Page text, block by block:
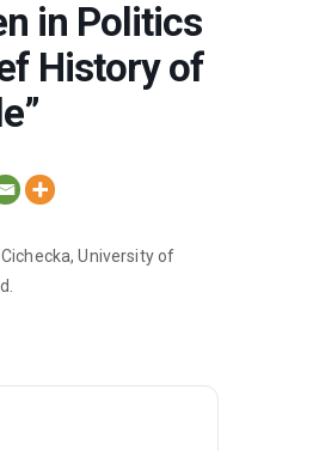
in Politics
History of
University of